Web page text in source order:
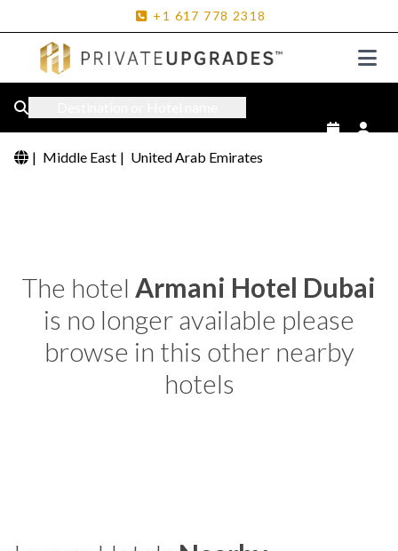
+1 617 778 2318
| Middle East | United Arab Emirates
The hotel Armani Hotel Dubai
is no longer available please
browse in this other nearby
hotels